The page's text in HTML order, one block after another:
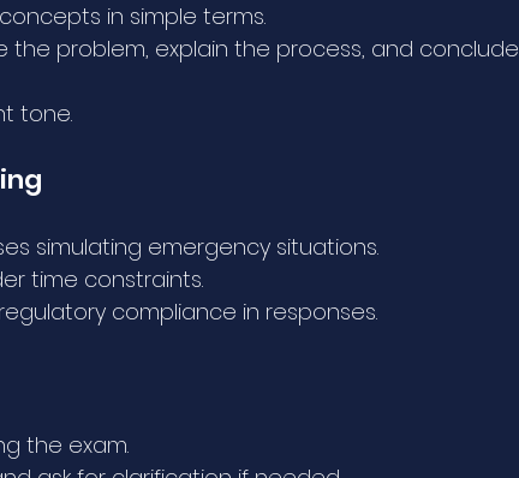
in simple terms.
the problem, explain the process, and conclude
tone.
simulating emergency situations.
time constraints.
compliance in responses.
the exam.